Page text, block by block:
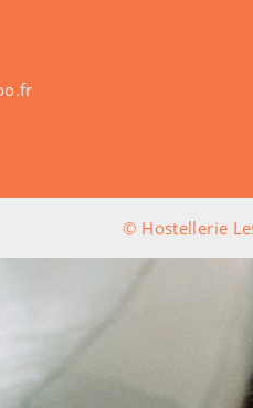
© Hostellerie